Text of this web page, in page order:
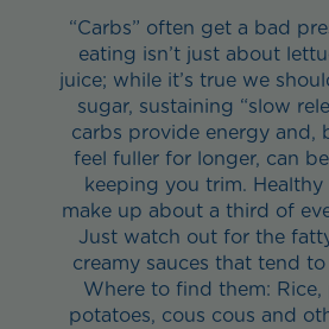
“Carbs” often get a bad
eating isn’t just about
juice; while it’s true we
sugar, sustaining “slow
carbs provide energy and,
feel fuller for longer, can
keeping you trim. Healthy
make up about a third of
Just watch out for the
creamy sauces that tend
Where to find them: Rice,
potatoes, cous cous and